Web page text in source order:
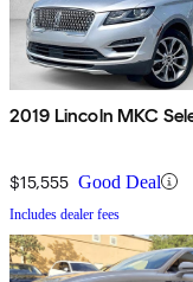
2019 Lincoln MKC
$15,555 Good Deal
Includes dealer fees